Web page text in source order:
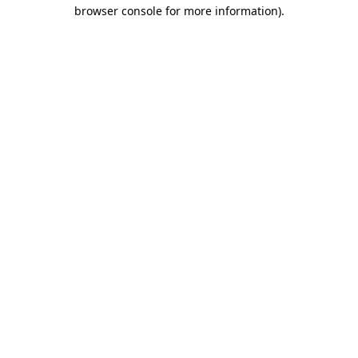
browser console for more information).